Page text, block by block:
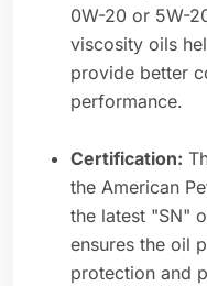
0W-20 or 5W-
viscosity oils
provide better
performance.
Certification:
the American
the latest "SN"
ensures the oil
protection and